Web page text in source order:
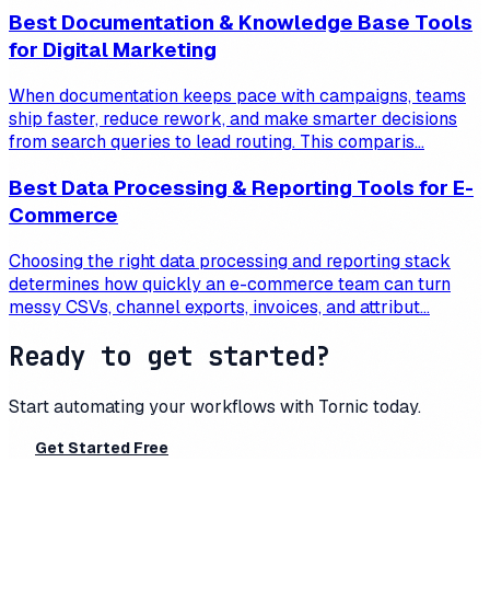
Best Documentation & Knowledge Base Tools
for Digital Marketing
When documentation keeps pace with campaigns, teams
ship faster, reduce rework, and make smarter decisions
from search queries to lead routing. This comparis...
Best Data Processing & Reporting Tools for E-
Commerce
Choosing the right data processing and reporting stack
determines how quickly an e-commerce team can turn
messy CSVs, channel exports, invoices, and attribut...
Ready to get started?
Start automating your workflows with Tornic today.
Get Started Free